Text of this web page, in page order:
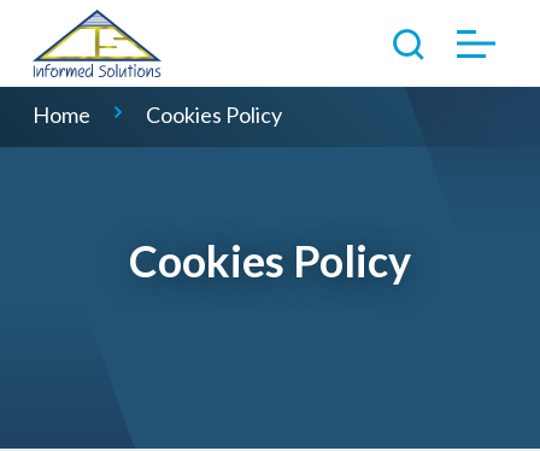
Home Cookies Policy
Cookies Policy